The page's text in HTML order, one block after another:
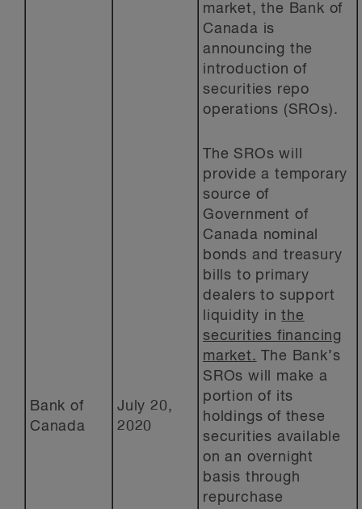
Bank of
Canada
July 20,
2020
market, the Bank of
Canada is
announcing the
introduction of
securities repo
operations (SROs).
The SROs will
provide a temporary
source of
Government of
Canada nominal
bonds and treasury
bills to primary
dealers to support
liquidity inthe
securities financing
market. The Bank’s
SROs will make a
portion of its
holdings of these
securities available
on an overnight
basis through
repurchase